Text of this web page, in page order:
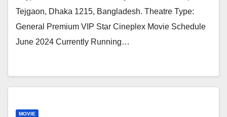
Tejgaon, Dhaka 1215, Bangladesh. Theatre Type:
General Premium VIP Star Cineplex Movie Schedule
June 2024 Currently Running…
MOVIE